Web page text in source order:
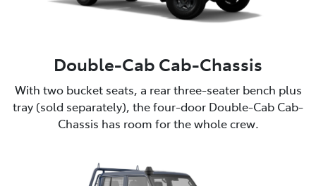
Double-Cab Cab-Chassis
With two bucket seats, a rear three-seater bench plus
tray (sold separately), the four-door Double-Cab Cab-
Chassis has room for the whole crew.